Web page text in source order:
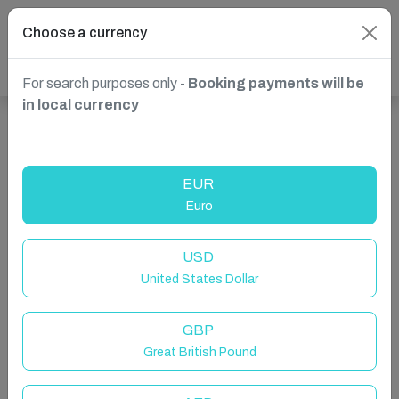
Choose a currency
For search purposes only - Booking payments will be
in local currency
EUR
Euro
USD
United States Dollar
GBP
Great British Pound